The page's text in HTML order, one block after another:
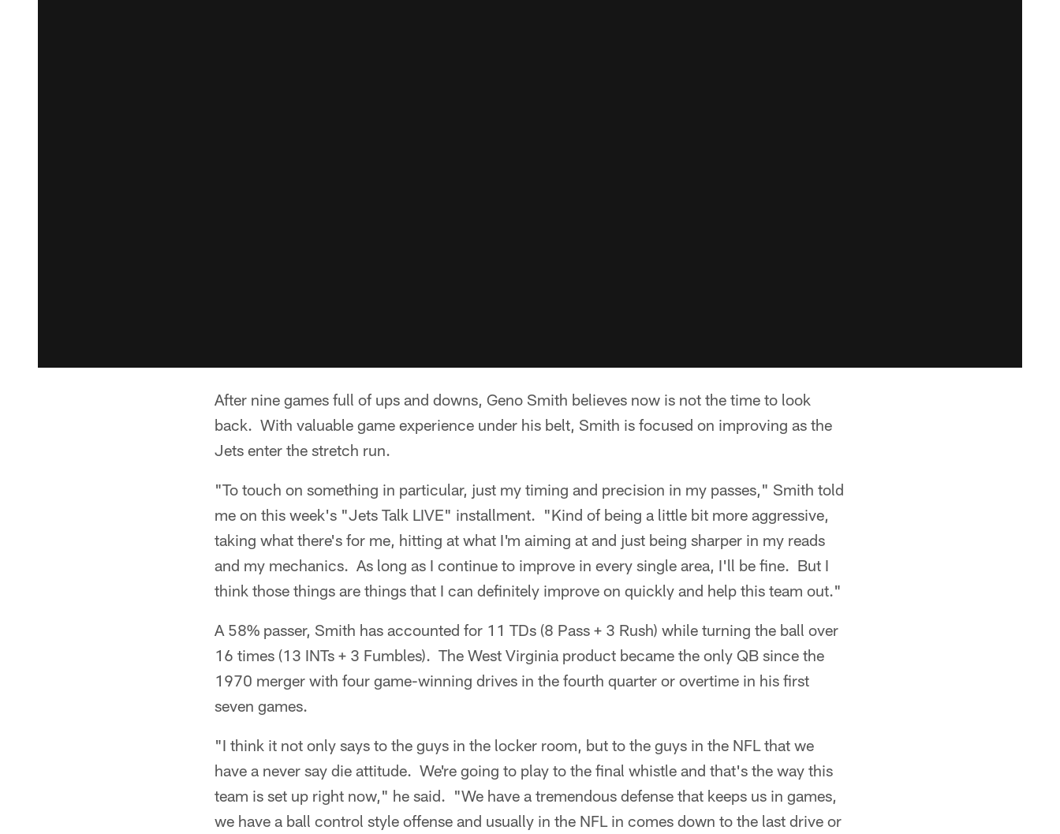
After nine games full of ups and downs, Geno Smith believes now is not the time to look
back. With valuable game experience under his belt, Smith is focused on improving as the
Jets enter the stretch run.
"To touch on something in particular, just my timing and precision in my passes," Smith told
me on this week's "Jets Talk LIVE" installment. "Kind of being a little bit more aggressive,
taking what there's for me, hitting at what I'm aiming at and just being sharper in my reads
and my mechanics. As long as I continue to improve in every single area, I'll be fine. But I
think those things are things that I can definitely improve on quickly and help this team out."
A 58% passer, Smith has accounted for 11 TDs (8 Pass + 3 Rush) while turning the ball over
16 times (13 INTs + 3 Fumbles). The West Virginia product became the only QB since the
1970 merger with four game-winning drives in the fourth quarter or overtime in his first
seven games.
"I think it not only says to the guys in the locker room, but to the guys in the NFL that we
have a never say die attitude. We're going to play to the final whistle and that's the way this
team is set up right now," he said. "We have a tremendous defense that keeps us in games,
we have a ball control style offense and usually in the NFL in comes down to the last drive or